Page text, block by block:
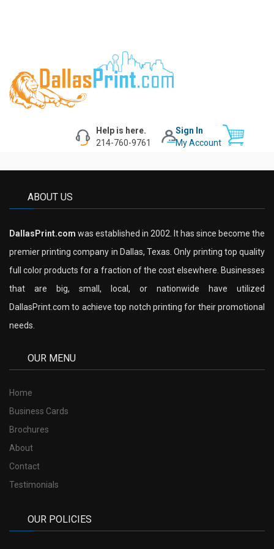
Sign In
My Account
Help is here.
214-760-9761
ABOUT US
DallasPrint.com was established in 2002. It has since become the
premier printing company in Dallas, Texas. Only printing top quality
full color products for a fraction of the cost elsewhere. Businesses
that are big, small, local, or nationwide have utilized
DallasPrint.com to achieve top notch printing for their promotional
needs.
OUR MENU
Home
Business Cards
Brochures
About
Contact
Testimonials
OUR POLICIES